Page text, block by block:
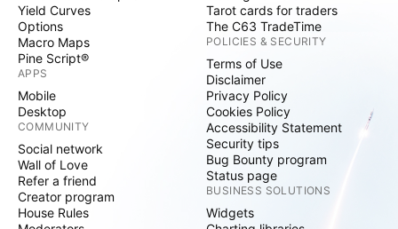
Yield Curves
Options
Macro Maps
Pine Script®
APPS
Mobile
Desktop
COMMUNITY
Social network
Wall of Love
Refer a friend
Creator program
House Rules
Tarot cards for traders
The C63 TradeTime
POLICIES & SECURITY
Terms of Use
Disclaimer
Privacy Policy
Cookies Policy
Accessibility Statement
Security tips
Bug Bounty program
Status page
BUSINESS SOLUTIONS
Widgets